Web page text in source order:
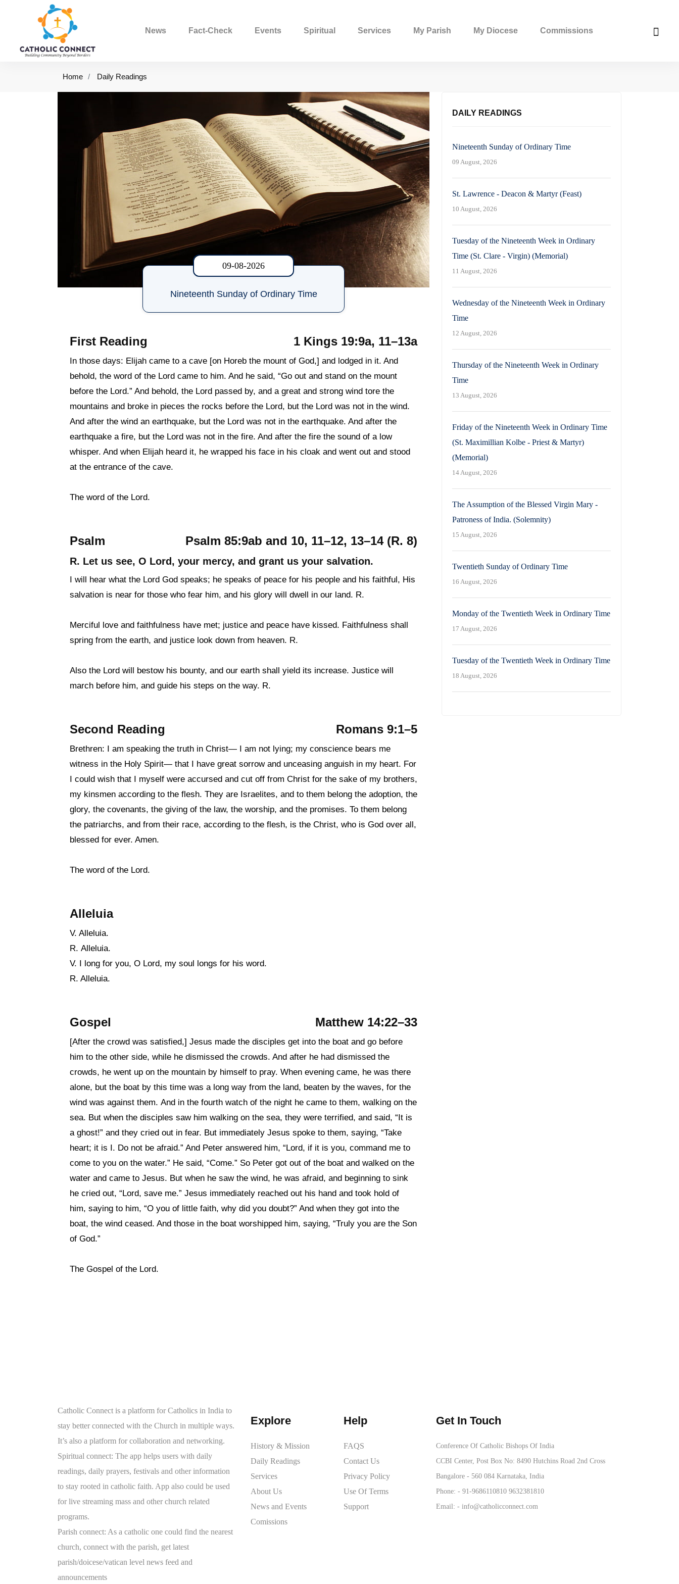
News Fact-Check Events Spiritual Services My Parish My Diocese Commissions
Home Daily Readings
09-08-2026
Nineteenth Sunday of Ordinary Time
First Reading 1 Kings 19:9a, 11–13a
In those days: Elijah came to a cave [on Horeb the mount of God,] and lodged in it. And
behold, the word of the Lord came to him. And he said, “Go out and stand on the mount
before the Lord.” And behold, the Lord passed by, and a great and strong wind tore the
mountains and broke in pieces the rocks before the Lord, but the Lord was not in the wind.
And after the wind an earthquake, but the Lord was not in the earthquake. And after the
earthquake a fire, but the Lord was not in the fire. And after the fire the sound of a low
whisper. And when Elijah heard it, he wrapped his face in his cloak and went out and stood
at the entrance of the cave.
The word of the Lord.
Psalm Psalm 85:9ab and 10, 11–12, 13–14 (R. 8)
R. Let us see, O Lord, your mercy, and grant us your salvation.
I will hear what the Lord God speaks; he speaks of peace for his people and his faithful, His
salvation is near for those who fear him, and his glory will dwell in our land. R.
Merciful love and faithfulness have met; justice and peace have kissed. Faithfulness shall
spring from the earth, and justice look down from heaven. R.
Also the Lord will bestow his bounty, and our earth shall yield its increase. Justice will
march before him, and guide his steps on the way. R.
Second Reading Romans 9:1–5
Brethren: I am speaking the truth in Christ— I am not lying; my conscience bears me
witness in the Holy Spirit— that I have great sorrow and unceasing anguish in my heart. For
I could wish that I myself were accursed and cut off from Christ for the sake of my brothers,
my kinsmen according to the flesh. They are Israelites, and to them belong the adoption, the
glory, the covenants, the giving of the law, the worship, and the promises. To them belong
the patriarchs, and from their race, according to the flesh, is the Christ, who is God over all,
blessed for ever. Amen.
The word of the Lord.
Alleluia
V. Alleluia.
R. Alleluia.
V. I long for you, O Lord, my soul longs for his word.
R. Alleluia.
Gospel Matthew 14:22–33
[After the crowd was satisfied,] Jesus made the disciples get into the boat and go before
him to the other side, while he dismissed the crowds. And after he had dismissed the
crowds, he went up on the mountain by himself to pray. When evening came, he was there
alone, but the boat by this time was a long way from the land, beaten by the waves, for the
wind was against them. And in the fourth watch of the night he came to them, walking on the
sea. But when the disciples saw him walking on the sea, they were terrified, and said, “It is
a ghost!” and they cried out in fear. But immediately Jesus spoke to them, saying, “Take
heart; it is I. Do not be afraid.” And Peter answered him, “Lord, if it is you, command me to
come to you on the water.” He said, “Come.” So Peter got out of the boat and walked on the
water and came to Jesus. But when he saw the wind, he was afraid, and beginning to sink
he cried out, “Lord, save me.” Jesus immediately reached out his hand and took hold of
him, saying to him, “O you of little faith, why did you doubt?” And when they got into the
boat, the wind ceased. And those in the boat worshipped him, saying, “Truly you are the Son
of God.”
The Gospel of the Lord.
DAILY READINGS
Nineteenth Sunday of Ordinary Time
09 August, 2026
St. Lawrence - Deacon & Martyr (Feast)
10 August, 2026
Tuesday of the Nineteenth Week in Ordinary
Time (St. Clare - Virgin) (Memorial)
11 August, 2026
Wednesday of the Nineteenth Week in Ordinary
Time
12 August, 2026
Thursday of the Nineteenth Week in Ordinary
Time
13 August, 2026
Friday of the Nineteenth Week in Ordinary Time
(St. Maximillian Kolbe - Priest & Martyr)
(Memorial)
14 August, 2026
The Assumption of the Blessed Virgin Mary -
Patroness of India. (Solemnity)
15 August, 2026
Twentieth Sunday of Ordinary Time
16 August, 2026
Monday of the Twentieth Week in Ordinary Time
17 August, 2026
Tuesday of the Twentieth Week in Ordinary Time
18 August, 2026
Catholic Connect is a platform for Catholics in India to
stay better connected with the Church in multiple ways.
It’s also a platform for collaboration and networking.
Spiritual connect: The app helps users with daily
readings, daily prayers, festivals and other information
to stay rooted in catholic faith. App also could be used
for live streaming mass and other church related
programs.
Parish connect: As a catholic one could find the nearest
church, connect with the parish, get latest
parish/doicese/vatican level news feed and
announcements
Explore
History & Mission
Daily Readings
Services
About Us
News and Events
Comissions
Help
FAQS
Contact Us
Privacy Policy
Use Of Terms
Support
Get In Touch
Conference Of Catholic Bishops Of India
CCBI Center, Post Box No: 8490 Hutchins Road 2nd Cross
Bangalore - 560 084 Karnataka, India
Phone: - 91-9686110810 9632381810
Email: - info@catholicconnect.com